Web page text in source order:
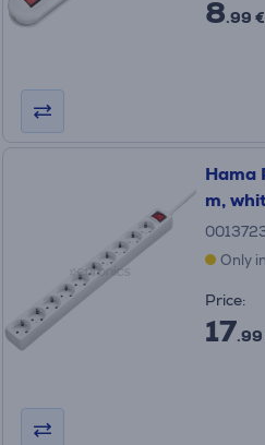
8.99 €
Hama
m,
Only
Price:
17.99